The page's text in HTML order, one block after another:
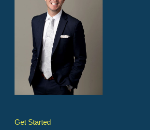
Get Started